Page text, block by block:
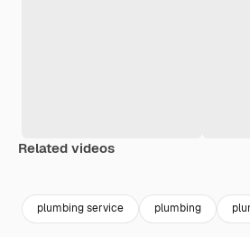
Related videos
plumbing service plumbing